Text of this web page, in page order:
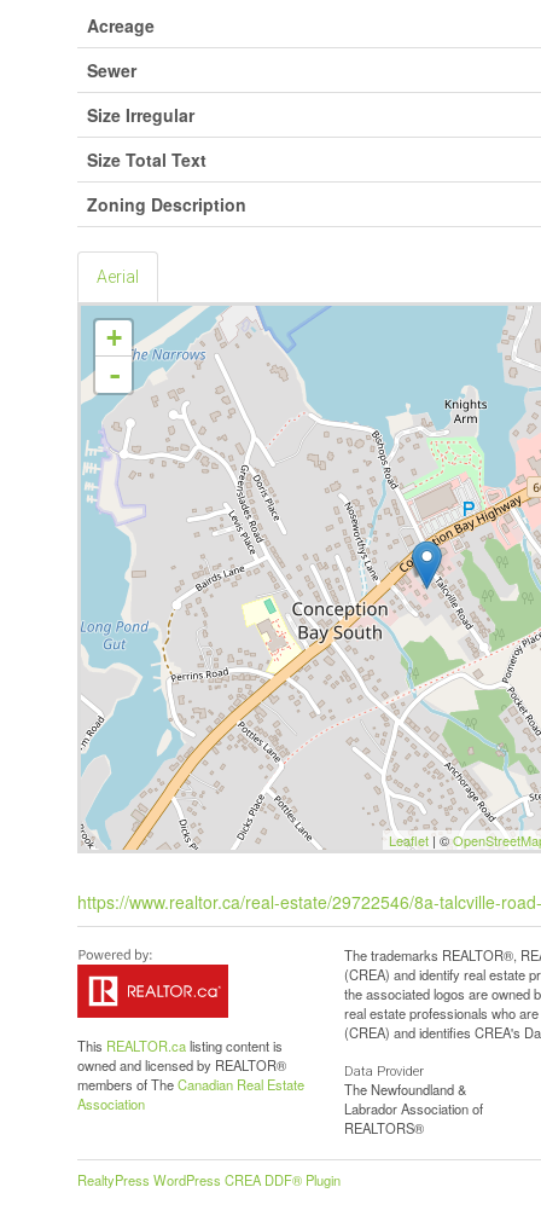
Acreage
Sewer
Size Irregular
Size Total Text
Zoning Description
Aerial
+
-
Leaflet| ©
https://www.realtor.ca/real-estate/29722546/8a-talcville-
This REALTOR.calisting content is
owned and licensed by REALTOR®
members of TheCanadian Real Estate
Association
The trademarks REALTOR®,
(CREA) and identify real estate
the associated logos are owned
real estate professionals who
(CREA) and identifies CREA's
Data Provider
The Newfoundland &
Labrador Association of
REALTORS®
RealtyPress WordPress CREA DDF® Plugin